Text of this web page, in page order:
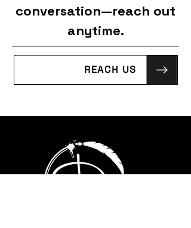
conversation—reach out
anytime.
REACH US